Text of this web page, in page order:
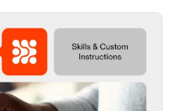
apps in Claude Design
your design is ready,
continue building,
app—all through